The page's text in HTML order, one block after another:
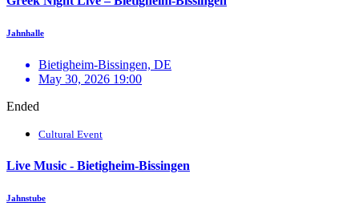
Jahnhalle
Bietigheim-Bissingen, DE
May 30, 2026 19:00
Ended
Cultural Event
Live Music - Bietigheim-Bissingen
Jahnstube